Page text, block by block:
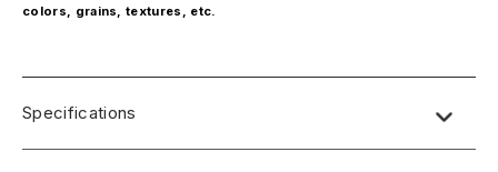
colors, grains, textures, etc.
Specifications